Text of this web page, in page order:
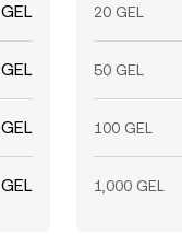
20 GEL
50 GEL
100 GEL
1,000 GEL